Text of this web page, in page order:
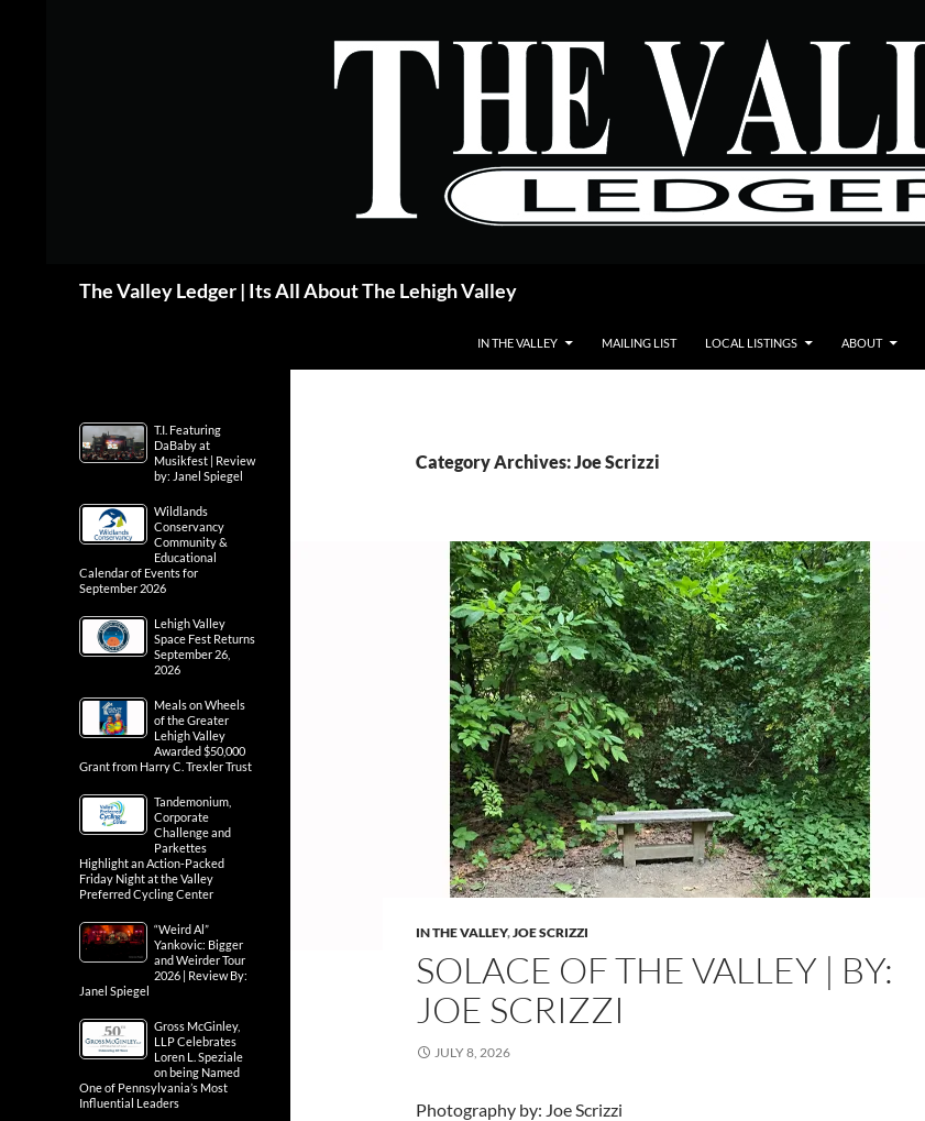
The Valley Ledger | Its All About The Lehigh Valley
IN THE VALLEY MAILING LIST LOCAL LISTINGS ABOUT
Category Archives: Joe Scrizzi
IN THE VALLEY,JOE SCRIZZI
SOLACE OF THE VALLEY | BY:
JOE SCRIZZI
JULY 8, 2026
Photography by: Joe Scrizzi
T.I. Featuring
DaBaby at
Musikfest | Review
by: Janel Spiegel
Wildlands
Conservancy
Community &
Educational
Calendar of Events for
September 2026
Lehigh Valley
Space Fest Returns
September 26,
2026
Meals on Wheels
of the Greater
Lehigh Valley
Awarded $50,000
Grant from Harry C. Trexler Trust
Tandemonium,
Corporate
Challenge and
Parkettes
Highlight an Action-Packed
Friday Night at the Valley
Preferred Cycling Center
“Weird Al”
Yankovic: Bigger
and Weirder Tour
2026 | Review By:
Janel Spiegel
Gross McGinley,
LLP Celebrates
Loren L. Speziale
on being Named
One of Pennsylvania’s Most
Influential Leaders